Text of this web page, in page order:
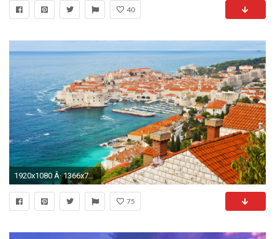
40
1920x1080 Â· 1366x768
75